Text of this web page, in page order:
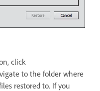
click
to the folder where
restored to. If you